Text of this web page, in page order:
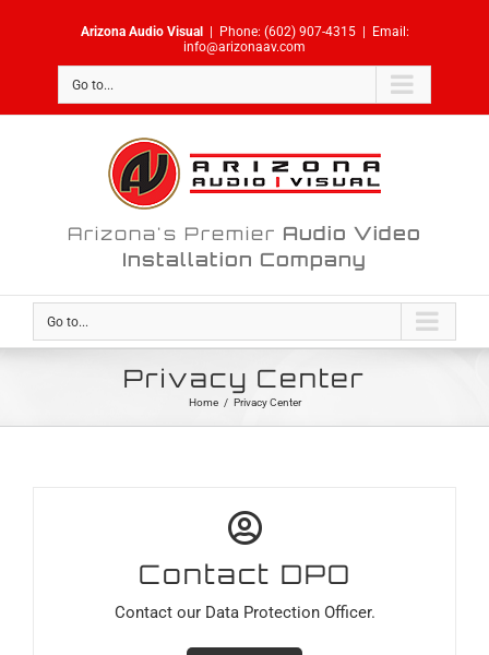
Arizona Audio Visual Phone: (602) 907-4315
Email:
info@arizonaav.com
Go to...
Arizona's Premier Audio Video
Installation Company
Go to...
Privacy Center
Home / Privacy Center
Contact DPO
Contact our Data Protection Officer.